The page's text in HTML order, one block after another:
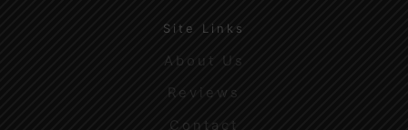
Site Links
About Us
Reviews
Contact